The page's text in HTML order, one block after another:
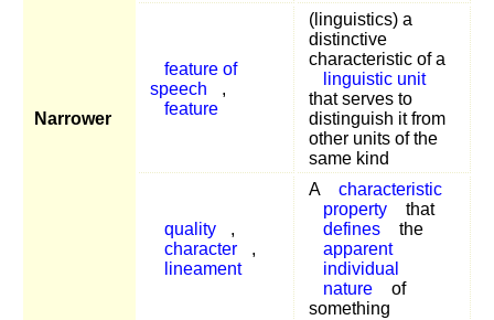
Narrower
feature of
speech
,
feature
(linguistics) a
distinctive
characteristic of a
linguistic unit
that serves to
distinguish it from
other units of the
same kind
quality
,
character
,
lineament
A
characteristic
property
that
defines
the
apparent
individual
nature
of
something